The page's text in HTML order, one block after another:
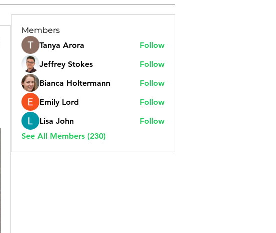
Members
Tanya Arora
Follow
Jeffrey Stokes
Follow
Bianca Holtermann
Follow
Emily Lord
Follow
Lisa John
Follow
See All Members (230)